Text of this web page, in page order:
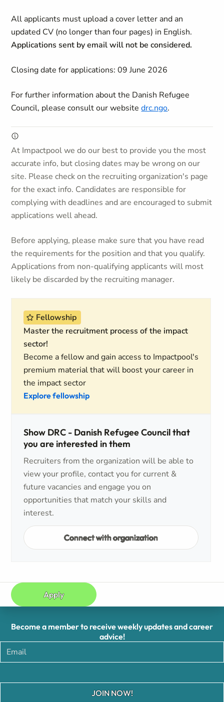
All applicants must upload a cover letter and an
updated CV (no longer than four pages) in English.
Applications sent by email will not be considered.
Closing date for applications:09 June 2026
For further information about the Danish Refugee
Council, please consult our websitedrc.ngo.
At Impactpool we do our best to provide you the most
accurate info, but closing dates may be wrong on our
site. Please check on the recruiting organization's page
for the exact info. Candidates are responsible for
complying with deadlines and are encouraged to submit
applications well ahead.
Before applying, please make sure that you have read
the requirements for the position and that you qualify.
Applications from non-qualifying applicants will most
likely be discarded by the recruiting manager.
Fellowship
Master the recruitment process of the impact
sector!
Become a fellow and gain access to Impactpool's
premium material that will boost your career in
the impact sector
Explore fellowship
Show DRC - Danish Refugee Council that
you are interested in them
Recruiters from the organization will be able to
view your profile, contact you for current &
future vacancies and engage you on
opportunities that match your skills and
interest.
Connect with organization
Apply
Become a member to receive weekly updates and career
advice!
JOIN NOW!